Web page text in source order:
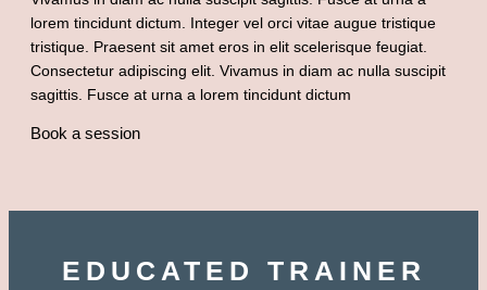
lorem tincidunt dictum. Integer vel orci vitae augue tristique
tristique. Praesent sit amet eros in elit scelerisque feugiat.
Consectetur adipiscing elit. Vivamus in diam ac nulla suscipit
sagittis. Fusce at urna a lorem tincidunt dictum
Book a session
EDUCATED TRAINER